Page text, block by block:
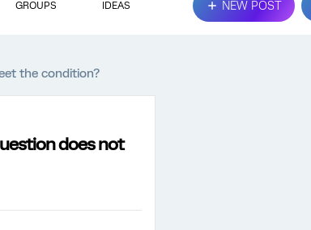
GROUPS IDEAS NEW POST
the condition?
does not